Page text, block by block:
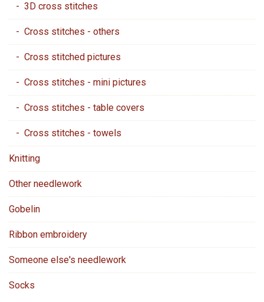
- 3D cross stitches
- Cross stitches - others
- Cross stitched pictures
- Cross stitches - mini pictures
- Cross stitches - table covers
- Cross stitches - towels
Knitting
Other needlework
Gobelin
Ribbon embroidery
Someone else's needlework
Socks